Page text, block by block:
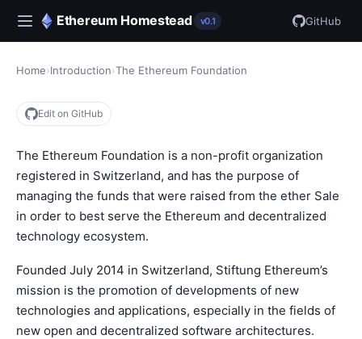
Ethereum Homestead v0.1 GitHub
Home›Introduction›The Ethereum Foundation
Edit on GitHub
The Ethereum Foundation is a non-profit organization
registered in Switzerland, and has the purpose of
managing the funds that were raised from the ether Sale
in order to best serve the Ethereum and decentralized
technology ecosystem.
Founded July 2014 in Switzerland, Stiftung Ethereum’s
mission is the promotion of developments of new
technologies and applications, especially in the fields of
new open and decentralized software architectures.